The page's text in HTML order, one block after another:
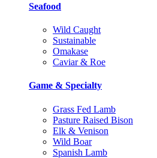
Seafood
Wild Caught
Sustainable
Omakase
Caviar & Roe
Game & Specialty
Grass Fed Lamb
Pasture Raised Bison
Elk & Venison
Wild Boar
Spanish Lamb